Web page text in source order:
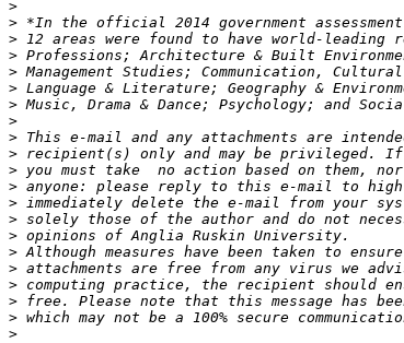
>
>
>
>
>
>
>
>
>
>
>
>
>
>
>
>
>
>
>
>
>